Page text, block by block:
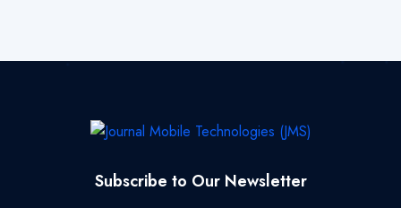
Subscribe to Our Newsletter